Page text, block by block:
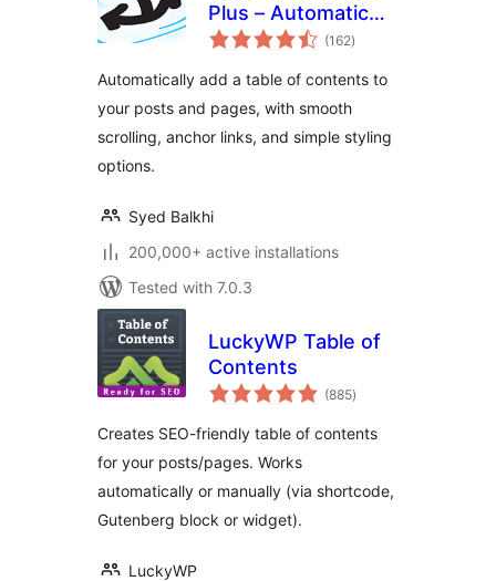
Plus – Automatic
Table of Contents
(162total
ratings
)
Automatically add a table of contents to
your posts and pages, with smooth
scrolling, anchor links, and simple styling
options.
Syed Balkhi
200,000+ active installations
Tested with 7.0.3
LuckyWP Table of
Contents
(885total
ratings
)
Creates SEO-friendly table of contents
for your posts/pages. Works
automatically or manually (via shortcode,
Gutenberg block or widget).
LuckyWP